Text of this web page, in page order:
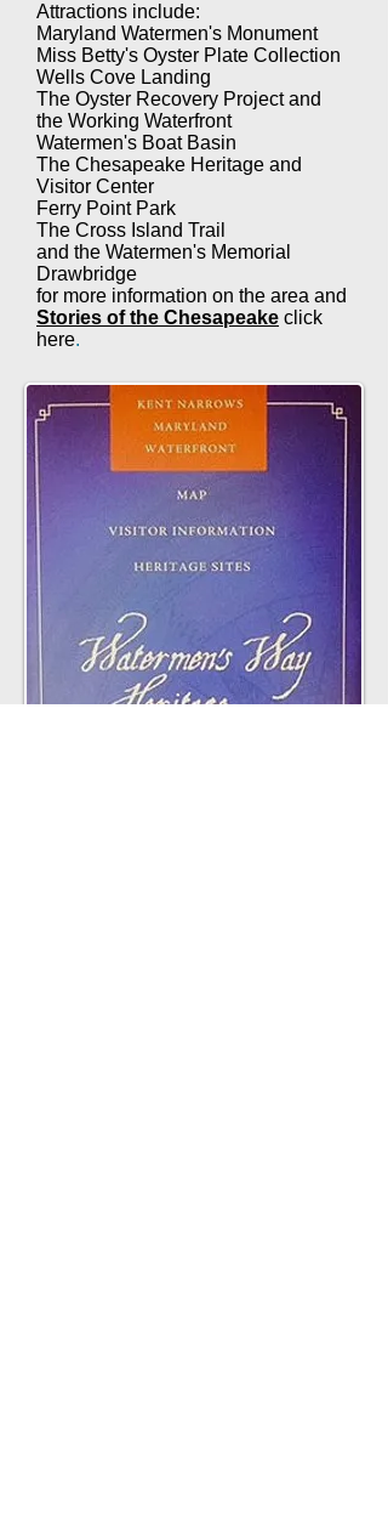
Attractions include:
Maryland Watermen's Monument
Miss Betty's Oyster Plate Collection
Wells Cove Landing
The Oyster Recovery Project and
the Working Waterfront
Watermen's Boat Basin
The Chesapeake Heritage and
Visitor Center
Ferry Point Park
The Cross Island Trail
and the Watermen's Memorial
Drawbridge
for more information on the area and
Stories of the Chesapeake click
here.